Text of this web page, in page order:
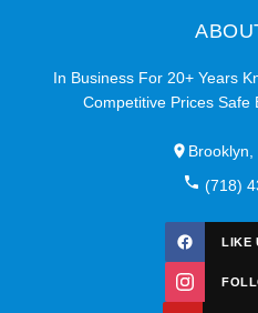
In Business For 20+ Years
Competitive Prices Safe
Brooklyn,
(718)
LIKE